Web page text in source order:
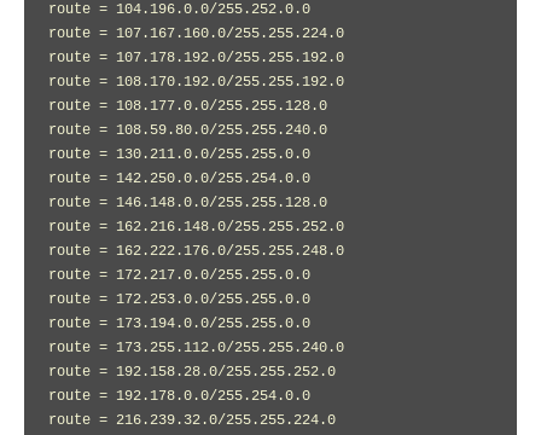
route = 104.196.0.0/255.252.0.0
route = 107.167.160.0/255.255.224.0
route = 107.178.192.0/255.255.192.0
route = 108.170.192.0/255.255.192.0
route = 108.177.0.0/255.255.128.0
route = 108.59.80.0/255.255.240.0
route = 130.211.0.0/255.255.0.0
route = 142.250.0.0/255.254.0.0
route = 146.148.0.0/255.255.128.0
route = 162.216.148.0/255.255.252.0
route = 162.222.176.0/255.255.248.0
route = 172.217.0.0/255.255.0.0
route = 172.253.0.0/255.255.0.0
route = 173.194.0.0/255.255.0.0
route = 173.255.112.0/255.255.240.0
route = 192.158.28.0/255.255.252.0
route = 192.178.0.0/255.254.0.0
route = 216.239.32.0/255.255.224.0